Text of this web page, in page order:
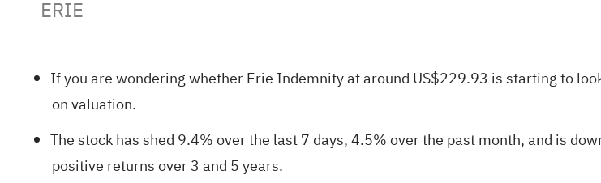
ERIE
If you are wondering whether Erie Indemnity at around US$229.93 is starting to
on valuation.
The stock has shed 9.4% over the last 7 days, 4.5% over the past month, and is
positive returns over 3 and 5 years.